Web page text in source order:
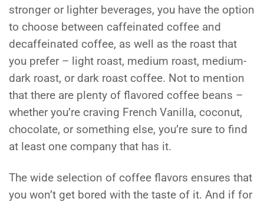
stronger or lighter beverages, you have the option
to choose between caffeinated coffee and
decaffeinated coffee, as well as the roast that
you prefer – light roast, medium roast, medium-
dark roast, or dark roast coffee. Not to mention
that there are plenty of flavored coffee beans –
whether you’re craving French Vanilla, coconut,
chocolate, or something else, you’re sure to find
at least one company that has it.
The wide selection of coffee flavors ensures that
you won’t get bored with the taste of it. And if for